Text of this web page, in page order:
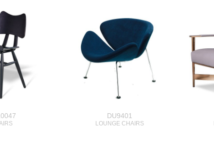
DU9401
LOUNGE CHAIRS